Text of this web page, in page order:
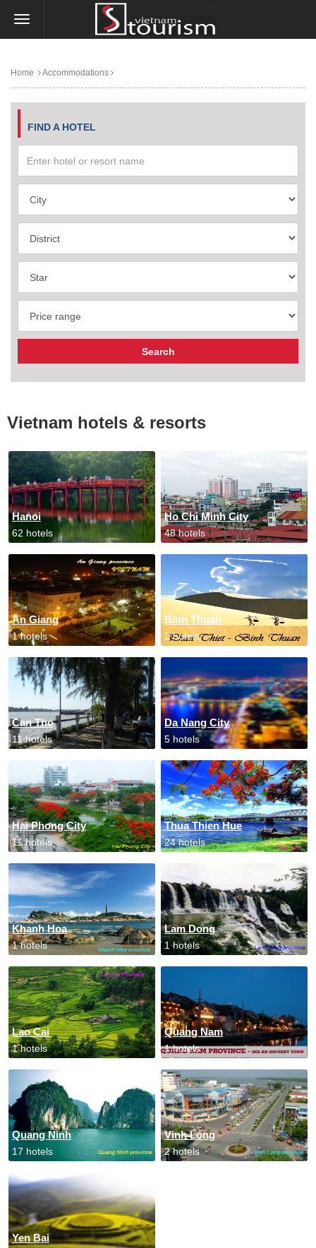
Home Accommodations
FIND A HOTEL
Vietnam hotels & resorts
Hanoi
62 hotels
Ho Chi Minh City
48 hotels
An Giang
1 hotels
Binh Thuan
2 hotels
Can Tho
11 hotels
Da Nang City
5 hotels
Hai Phong City
11 hotels
Thua Thien Hue
24 hotels
Khanh Hoa
1 hotels
Lam Dong
1 hotels
Lao Cai
1 hotels
Quang Nam
1 hotels
Quang Ninh
17 hotels
Vinh Long
2 hotels
Yen Bai